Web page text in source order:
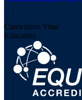
Curriculum Vitae
Education